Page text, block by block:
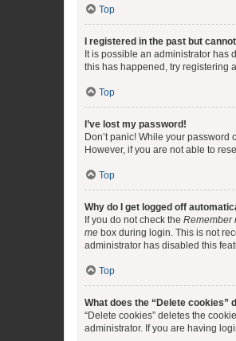
Top
I registered in the past but
It is possible an administrator has
this has happened, try registering
Top
I’ve lost my password!
Don’t panic! While your
However, if you are not able to
Top
Why do I get logged off
If you do not check the Remember
me box during login. This is not
administrator has disabled this
Top
What does the “Delete cookies”
“Delete cookies” deletes the
administrator. If you are having